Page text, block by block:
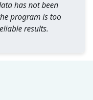
has not been
program is too
results.